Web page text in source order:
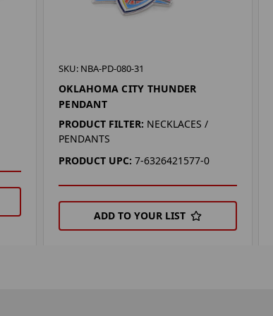
SKU: NBA-PD-080-31
OKLAHOMA CITY THUNDER
PENDANT
PRODUCT FILTER: NECKLACES /
PENDANTS
PRODUCT UPC: 7-6326421577-0
ADD TO YOUR LIST